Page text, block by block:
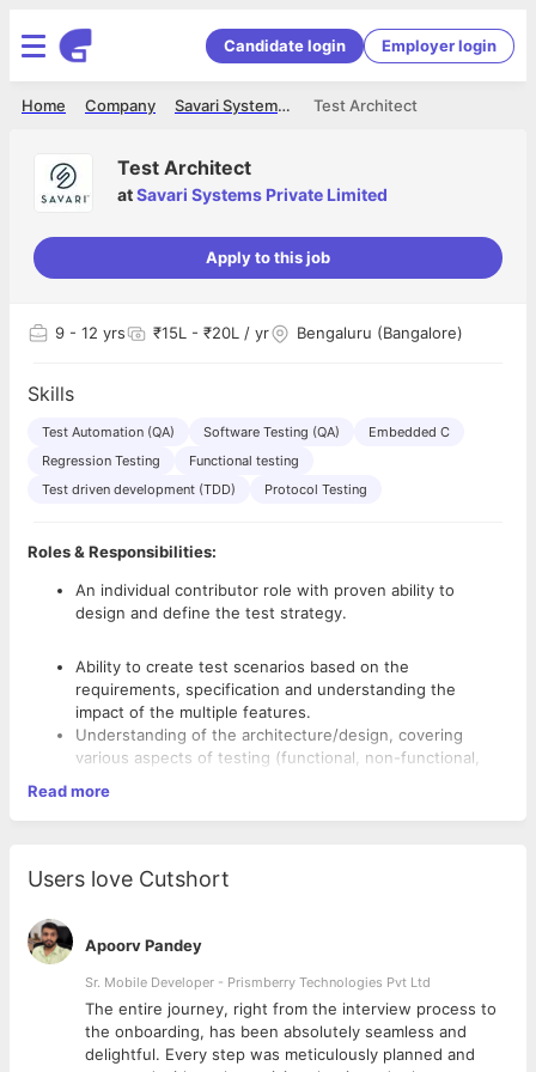
Candidate login Employer login
Test Architect
Savari Systems Private Limited
Company
Home
Test Architect
atSavari Systems Private Limited
Apply to this job
9 - 12 yrs ₹15L - ₹20L / yr Bengaluru (Bangalore)
Skills
Test Automation (QA) Software Testing (QA)
Embedded C
Regression Testing
Functional testing
Test driven development (TDD)
Protocol Testing
Roles & Responsibilities:
An individual contributor role with proven ability to
design and define the test strategy.
Ability to create test scenarios based on the
requirements, specification and understanding the
impact of the multiple features.
Understanding of the architecture/design, covering
various aspects of testing (functional, non-functional,
Complete ownership of the release with the ability to
identify critical customer impacting defects based on
Good knowledge of embedded and protocol stack
testing, GPS, RF, driver or firmware related testing,
Enhance & optimize the process of system testing and
Competencies:
Technology.
Experience in building and maintaining automated tests.
Knowledge of scripting languages like Python would be a
huge plus.
Read more
Users love Cutshort
Apoorv Pandey
Sr. Mobile Developer - Prismberry Technologies Pvt Ltd
The entire journey, right from the interview process to
the onboarding, has been absolutely seamless and
delightful. Every step was meticulously planned and